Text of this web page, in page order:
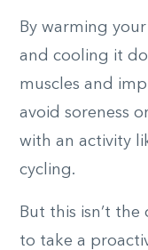
By warming
and cooling it
muscles and
avoid soreness
with an activity
cycling.
But this isn’t
to take a